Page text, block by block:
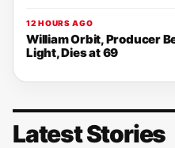
12 HOURS AGO
William Orbit, Producer
Light, Dies at 69
Latest Stories